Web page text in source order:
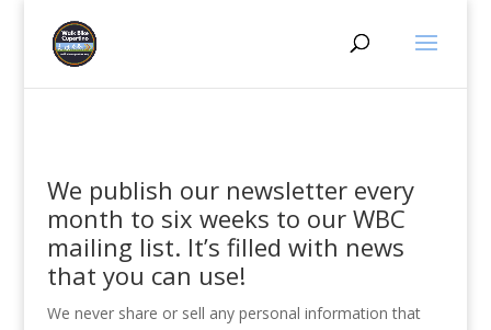
We publish our newsletter every
month to six weeks to our WBC
mailing list. It’s filled with news
that you can use!
We never share or sell any personal information that